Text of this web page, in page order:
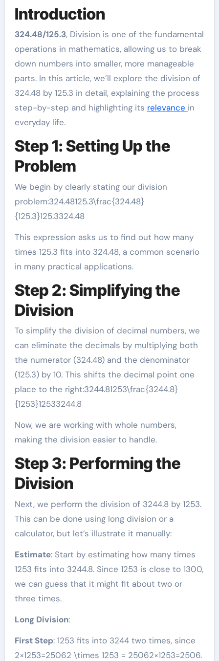
Introduction
324.48/125.3, Division is one of the fundamental
operations in mathematics, allowing us to break
down numbers into smaller, more manageable
parts. In this article, we’ll explore the division of
324.48 by 125.3 in detail, explaining the process
step-by-step and highlighting its relevance in
everyday life.
Step 1: Setting Up the
Problem
We begin by clearly stating our division
problem:324.48125.3\frac{324.48}
{125.3}125.3324.48​
This expression asks us to find out how many
times 125.3 fits into 324.48, a common scenario
in many practical applications.
Step 2: Simplifying the
Division
To simplify the division of decimal numbers, we
can eliminate the decimals by multiplying both
the numerator (324.48) and the denominator
(125.3) by 10. This shifts the decimal point one
place to the right:3244.81253\frac{3244.8}
{1253}12533244.8​
Now, we are working with whole numbers,
making the division easier to handle.
Step 3: Performing the
Division
Next, we perform the division of 3244.8 by 1253.
This can be done using long division or a
calculator, but let’s illustrate it manually:
Estimate: Start by estimating how many times
1253 fits into 3244.8. Since 1253 is close to 1300,
we can guess that it might fit about two or
three times.
Long Division:
First Step: 1253 fits into 3244 two times, since
2×1253=25062 \times 1253 = 25062×1253=2506.